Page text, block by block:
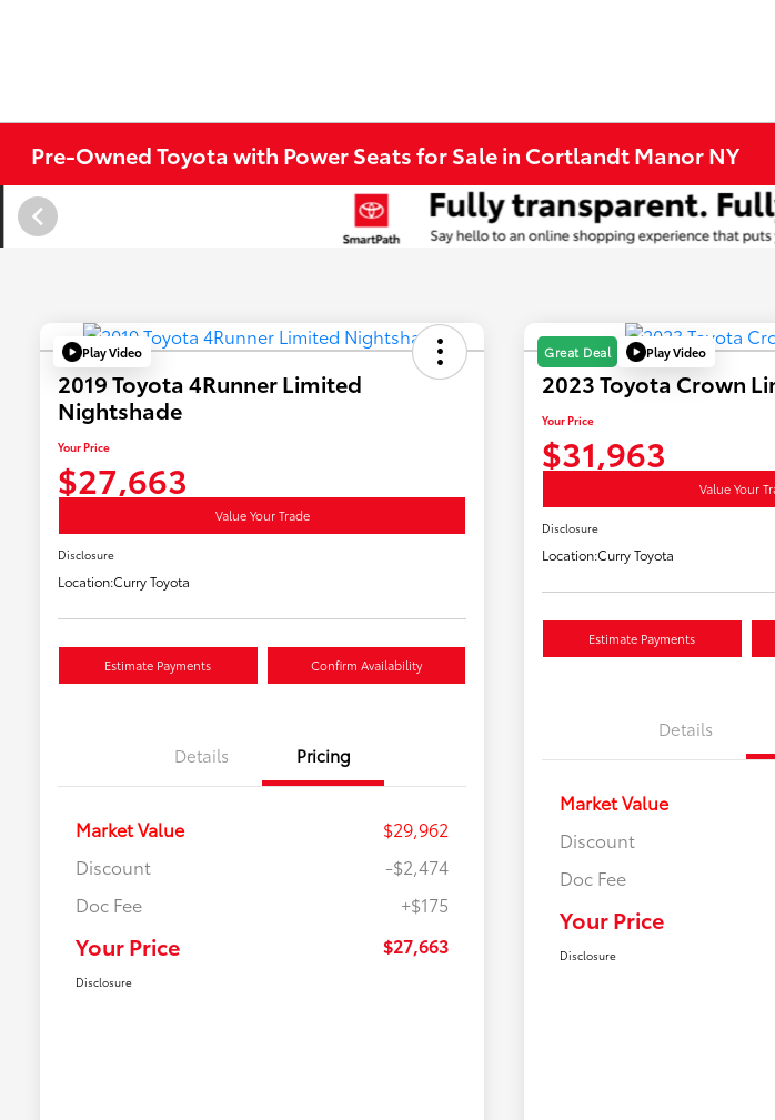
Pre-Owned Toyota with Power Seats for Sale in Cortlandt Manor NY
Play Video
2019 Toyota 4Runner Limited
Nightshade
Your Price
$27,663
Value Your Trade
Disclosure
Location:Curry Toyota
Estimate Payments Confirm Availability
Details Pricing
Market Value
$29,962
Discount
-$2,474
Doc Fee
+$175
Your Price $27,663
Disclosure
Great Deal Play Video
2023 Toyota Crown
Your Price
$31,963
Value Your
Disclosure
Location:Curry Toyota
Estimate Payments
Details
Market Value
Discount
Doc Fee
Your Price
Disclosure